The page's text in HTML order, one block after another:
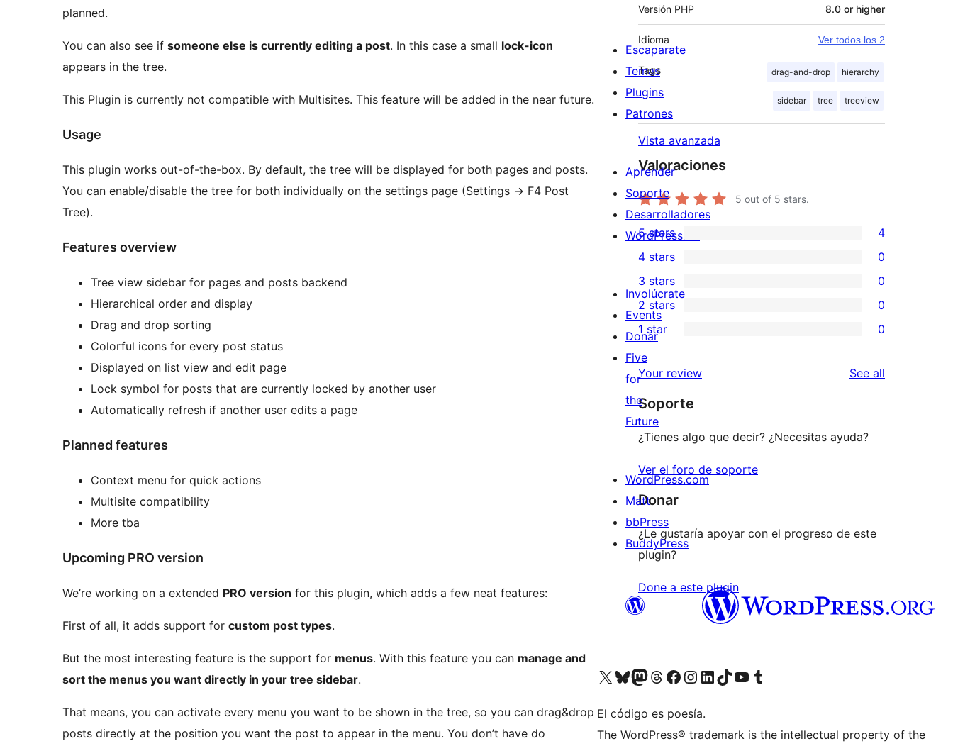
planned.
You can also see if someone else is currently editing a post. In this case a small lock-icon
appears in the tree.
This Plugin is currently not compatible with Multisites. This feature will be added in the near future.
Usage
This plugin works out-of-the-box. By default, the tree will be displayed for both pages and posts.
You can enable/disable the tree for both individually on the settings page (Settings -> F4 Post
Tree).
Features overview
Tree view sidebar for pages and posts backend
Hierarchical order and display
Drag and drop sorting
Colorful icons for every post status
Displayed on list view and edit page
Lock symbol for posts that are currently locked by another user
Automatically refresh if another user edits a page
Planned features
Context menu for quick actions
Multisite compatibility
More tba
Upcoming PRO version
We’re working on a extended PRO version for this plugin, which adds a few neat features:
First of all, it adds support for custom post types.
But the most interesting feature is the support for menus. With this feature you can manage and
sort the menus you want directly in your tree sidebar.
That means, you can activate every menu you want to be shown in the tree, so you can drag&drop
posts directly at the position you want the post to appear in the menu. You don’t have do
Versión PHP 8.0 or higher
Idioma Ver todos los 2
Tags drag-and-drop hierarchy
sidebar tree treeview
Vista avanzada
Valoraciones
5 out of 5 stars.
4
5-
star
reviews
5 stars 4
4-
star
reviews
4 stars 0
0
3-
star
reviews
3 stars 0
0
2-
star
reviews
2 stars 0
0
1-
star
reviews
1 star 0
Your review See all
Soporte
¿Tienes algo que decir? ¿Necesitas ayuda?
Ver el foro de soporte
Donar
¿Le gustaría apoyar con el progreso de este
plugin?
Done a este plugin
Escaparate
Temas
Plugins
Patrones
Aprender
Soporte
Desarrolladores
WordPress.TV
Involúcrate
Events
Donar
Five
for
the
Future
WordPress.com
Matt
bbPress
BuddyPress
Visit our X (formerly Twitter) account
Visit our Bluesky account
Visita nuestra cuenta de Twitter
Visit our Threads account
Visita nuestra página de Facebook
Visite nuestra cuenta de Instagram
Visit our LinkedIn account
Visit our TikTok account
Visit our YouTube channel
Visit our Tumblr account
El código es poesía.
The WordPress® trademark is the intellectual property of the